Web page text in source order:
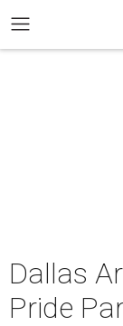
Dallas
Pride